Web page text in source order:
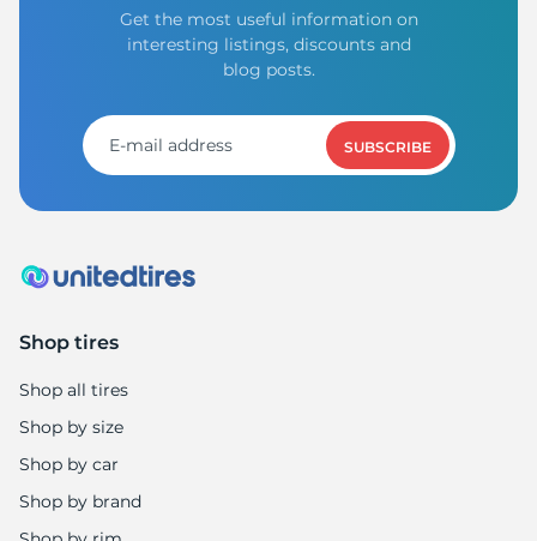
Get the most useful information on
interesting listings, discounts and
blog posts.
SUBSCRIBE
Shop tires
Shop all tires
Shop by size
Shop by car
Shop by brand